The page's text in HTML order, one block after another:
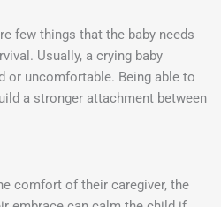
few things that the baby needs
Usually, a crying baby
or uncomfortable. Being able to
a stronger attachment between
comfort of their caregiver, the